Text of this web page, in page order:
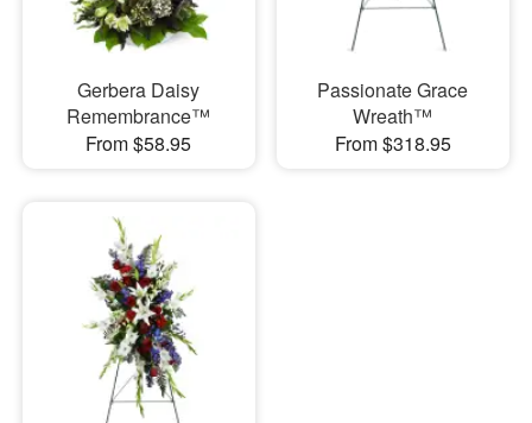
Gerbera Daisy
Remembrance™
From $58.95
Passionate Grace
Wreath™
From $318.95